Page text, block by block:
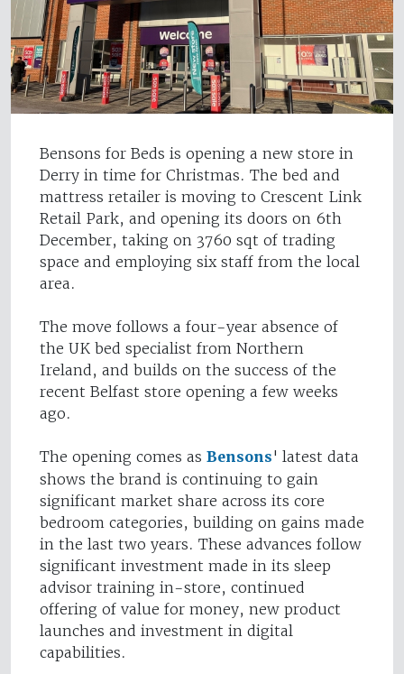
Bensons for Beds is opening a new store in
Derry in time for Christmas. The bed and
mattress retailer is moving to Crescent Link
Retail Park, and opening its doors on 6th
December, taking on 3760 sqt of trading
space and employing six staff from the local
area.
The move follows a four-year absence of
the UK bed specialist from Northern
Ireland, and builds on the success of the
recent Belfast store opening a few weeks
ago.
The opening comes as Bensons' latest data
shows the brand is continuing to gain
significant market share across its core
bedroom categories, building on gains made
in the last two years. These advances follow
significant investment made in its sleep
advisor training in-store, continued
offering of value for money, new product
launches and investment in digital
capabilities.